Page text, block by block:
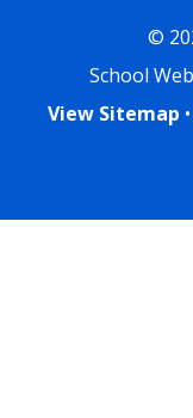
©
School
View Sitemap •